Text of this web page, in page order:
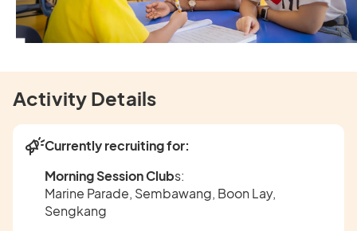
Activity Details
Currently recruiting for:
Morning Session Clubs:
Marine Parade, Sembawang, Boon Lay,
Sengkang